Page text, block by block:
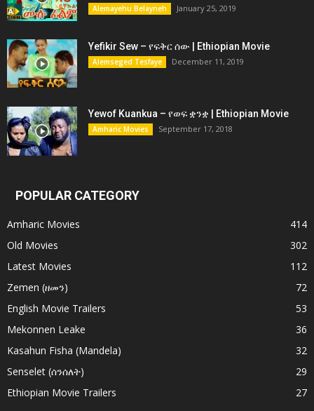
Alemayehu Belayneh January 25, 2019
Yefikir Sew – የፍቅር ሰው | Ethiopian Movie
Alemseged Tesfaye December 11, 2019
Yewof Kuankua – የወፍ ቋንቋ | Ethiopian Movie
Amharic Movies September 17, 2018
POPULAR CATEGORY
Amharic Movies
414
Old Movies
302
Latest Movies
112
Zemen (ዘመን)
72
English Movie Trailers
53
Mekonnen Leake
36
Kasahun Fisha (Mandela)
32
Senselet (ሰንሰለት)
29
Ethiopian Movie Trailers
27